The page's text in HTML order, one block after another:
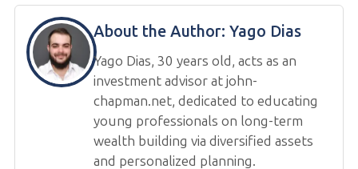
About the Author: Yago Dias
Yago Dias, 30 years old, acts as an
investment advisor at john-
chapman.net, dedicated to educating
young professionals on long-term
wealth building via diversified assets
and personalized planning.